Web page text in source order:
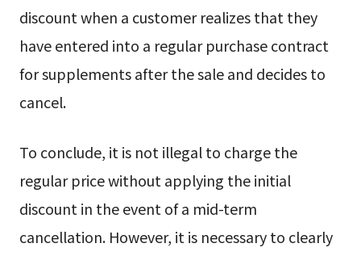
discount when a customer realizes that they
have entered into a regular purchase contract
for supplements after the sale and decides to
cancel.
To conclude, it is not illegal to charge the
regular price without applying the initial
discount in the event of a mid-term
cancellation. However, it is necessary to clearly